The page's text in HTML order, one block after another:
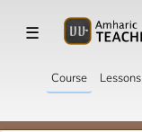
☰
Course Lessons